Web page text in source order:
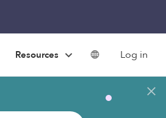
Resources Log in